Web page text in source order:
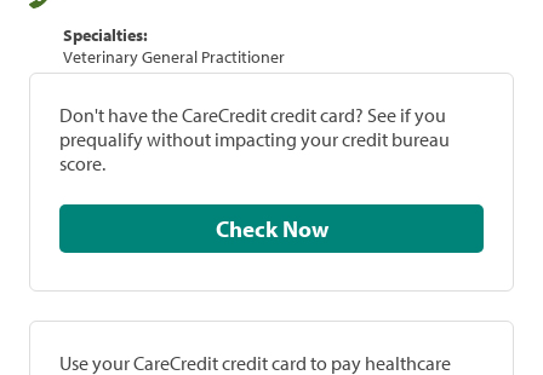
Specialties:
Veterinary General Practitioner
Don't have the CareCredit credit card? See if you
prequalify without impacting your credit bureau
score.
Check Now
Use your CareCredit credit card to pay healthcare